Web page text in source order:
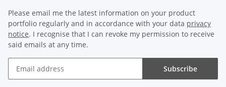
Please email me the latest information on your product
portfolio regularly and in accordance with your data privacy
notice. I recognise that I can revoke my permission to receive
said emails at any time.
Subscribe